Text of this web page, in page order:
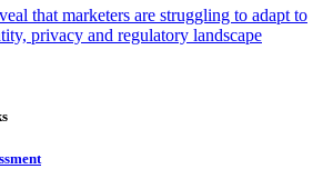
that marketers are struggling to adapt to
privacy and regulatory landscape